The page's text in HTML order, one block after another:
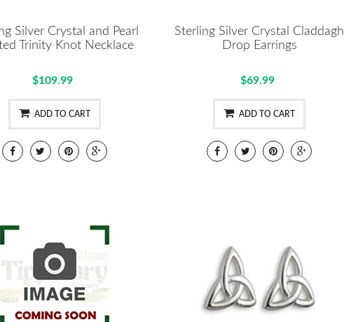
Silver Crystal and Pearl
Trinity Knot Necklace
$109.99
ADD TO CART
Sterling Silver Crystal Claddagh
Drop Earrings
$69.99
ADD TO CART